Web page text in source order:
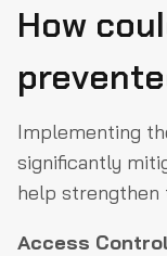
How
Implementing
significantly
help
Access